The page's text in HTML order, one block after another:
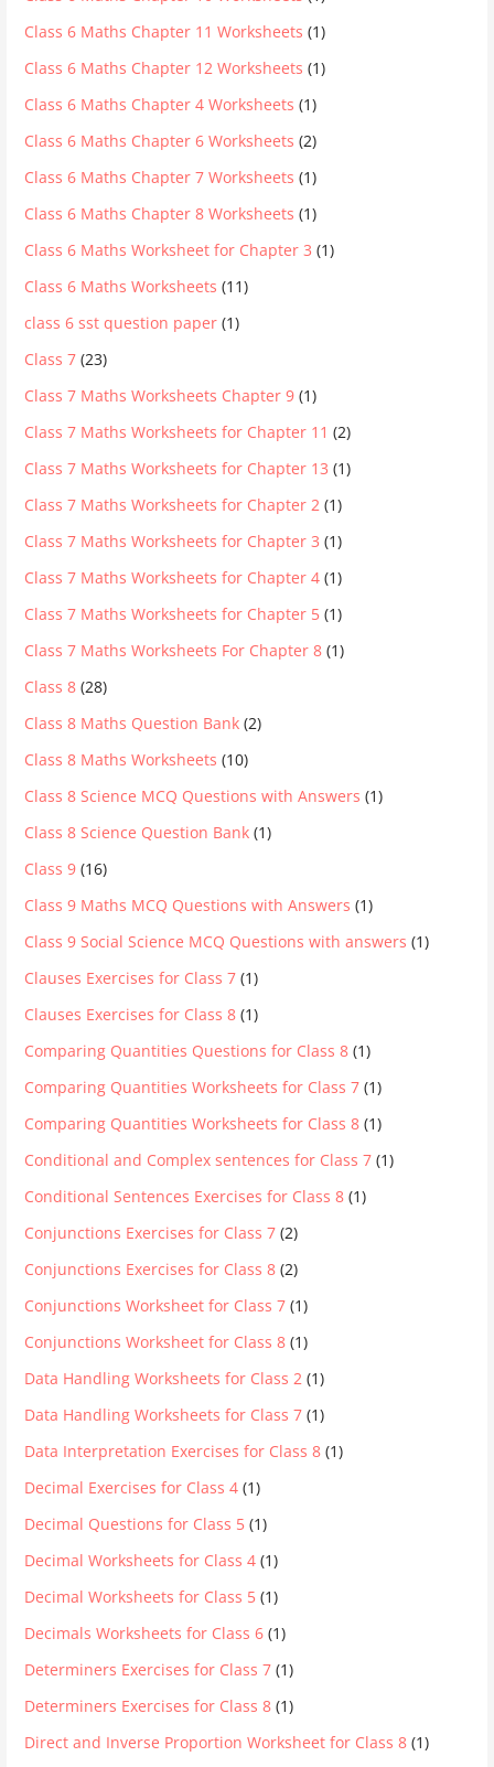
Class 6 Maths Chapter 11 Worksheets (1)
Class 6 Maths Chapter 12 Worksheets (1)
Class 6 Maths Chapter 4 Worksheets (1)
Class 6 Maths Chapter 6 Worksheets (2)
Class 6 Maths Chapter 7 Worksheets (1)
Class 6 Maths Chapter 8 Worksheets (1)
Class 6 Maths Worksheet for Chapter 3 (1)
Class 6 Maths Worksheets (11)
class 6 sst question paper (1)
Class 7 (23)
Class 7 Maths Worksheets Chapter 9 (1)
Class 7 Maths Worksheets for Chapter 11 (2)
Class 7 Maths Worksheets for Chapter 13 (1)
Class 7 Maths Worksheets for Chapter 2 (1)
Class 7 Maths Worksheets for Chapter 3 (1)
Class 7 Maths Worksheets for Chapter 4 (1)
Class 7 Maths Worksheets for Chapter 5 (1)
Class 7 Maths Worksheets For Chapter 8 (1)
Class 8 (28)
Class 8 Maths Question Bank (2)
Class 8 Maths Worksheets (10)
Class 8 Science MCQ Questions with Answers (1)
Class 8 Science Question Bank (1)
Class 9 (16)
Class 9 Maths MCQ Questions with Answers (1)
Class 9 Social Science MCQ Questions with answers (1)
Clauses Exercises for Class 7 (1)
Clauses Exercises for Class 8 (1)
Comparing Quantities Questions for Class 8 (1)
Comparing Quantities Worksheets for Class 7 (1)
Comparing Quantities Worksheets for Class 8 (1)
Conditional and Complex sentences for Class 7 (1)
Conditional Sentences Exercises for Class 8 (1)
Conjunctions Exercises for Class 7 (2)
Conjunctions Exercises for Class 8 (2)
Conjunctions Worksheet for Class 7 (1)
Conjunctions Worksheet for Class 8 (1)
Data Handling Worksheets for Class 2 (1)
Data Handling Worksheets for Class 7 (1)
Data Interpretation Exercises for Class 8 (1)
Decimal Exercises for Class 4 (1)
Decimal Questions for Class 5 (1)
Decimal Worksheets for Class 4 (1)
Decimal Worksheets for Class 5 (1)
Decimals Worksheets for Class 6 (1)
Determiners Exercises for Class 7 (1)
Determiners Exercises for Class 8 (1)
Direct and Inverse Proportion Worksheet for Class 8 (1)